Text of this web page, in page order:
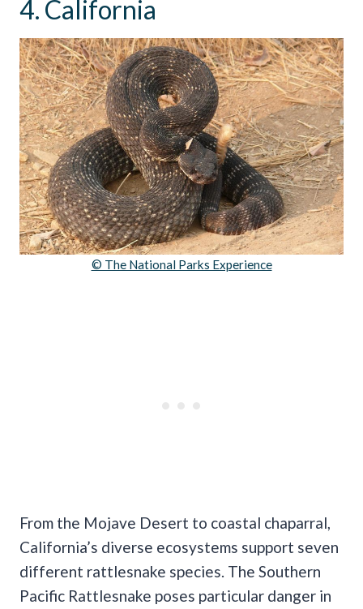
4. California
© The National Parks Experience
From the Mojave Desert to coastal chaparral,
California’s diverse ecosystems support seven
different rattlesnake species. The Southern
Pacific Rattlesnake poses particular danger in